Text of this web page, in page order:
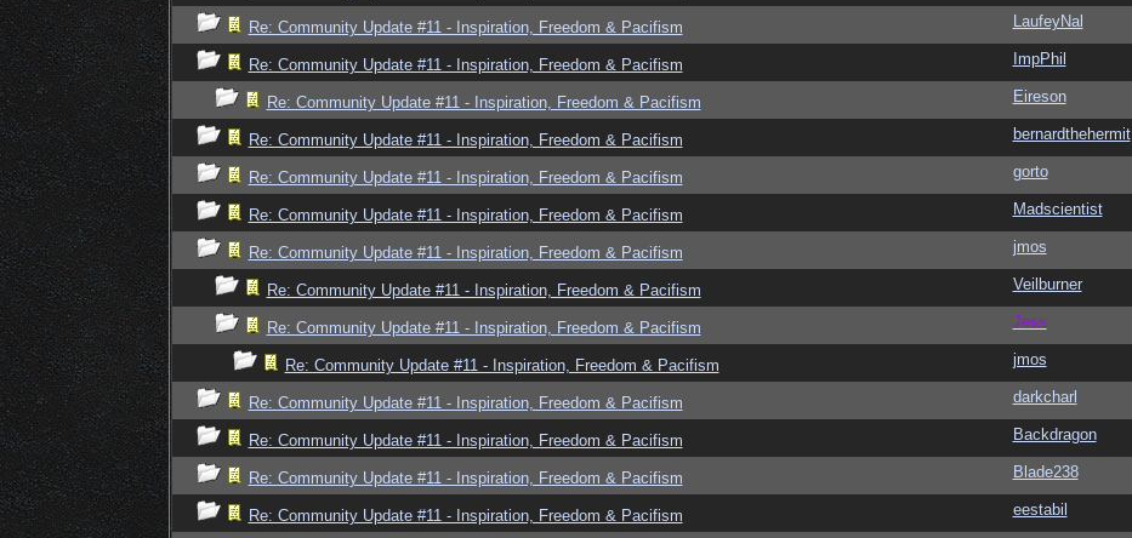
Re: Community Update #11 - Inspiration, Freedom & Pacifism LaufeyNal
Re: Community Update #11 - Inspiration, Freedom & Pacifism ImpPhil
Re: Community Update #11 - Inspiration, Freedom & Pacifism Eireson
Re: Community Update #11 - Inspiration, Freedom & Pacifism bernardthehermit
Re: Community Update #11 - Inspiration, Freedom & Pacifism gorto
Re: Community Update #11 - Inspiration, Freedom & Pacifism Madscientist
Re: Community Update #11 - Inspiration, Freedom & Pacifism jmos
Re: Community Update #11 - Inspiration, Freedom & Pacifism Veilburner
Re: Community Update #11 - Inspiration, Freedom & Pacifism Jess
Re: Community Update #11 - Inspiration, Freedom & Pacifism jmos
Re: Community Update #11 - Inspiration, Freedom & Pacifism darkcharl
Re: Community Update #11 - Inspiration, Freedom & Pacifism Backdragon
Re: Community Update #11 - Inspiration, Freedom & Pacifism Blade238
Re: Community Update #11 - Inspiration, Freedom & Pacifism eestabil